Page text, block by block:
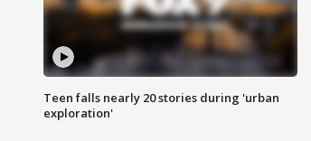
Teen falls nearly 20 stories during 'urban
exploration'